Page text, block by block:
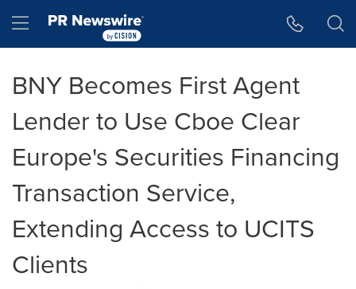
Hamburger menu
BNY Becomes First Agent
Lender to Use Cboe Clear
Europe's Securities Financing
Transaction Service,
Extending Access to UCITS
Clients